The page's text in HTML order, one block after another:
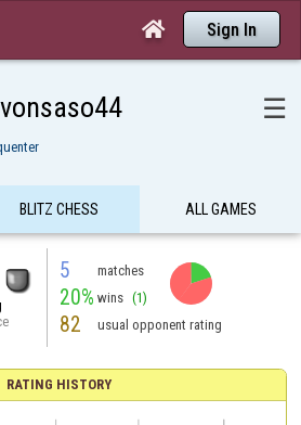
 Sign In
☰
BLITZ CHESS ALL GAMES
5 matches
20% wins (1)
82 usual opponent rating
RATING HISTORY